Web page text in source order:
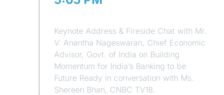
Keynote Address & Fireside Chat with Mr.
V. Anantha Nageswaran, Chief Economic
Advisor, Govt. of India on Building
Momentum for India’s Banking to be
Future Ready in conversation with Ms.
Shereen Bhan, CNBC TV18.